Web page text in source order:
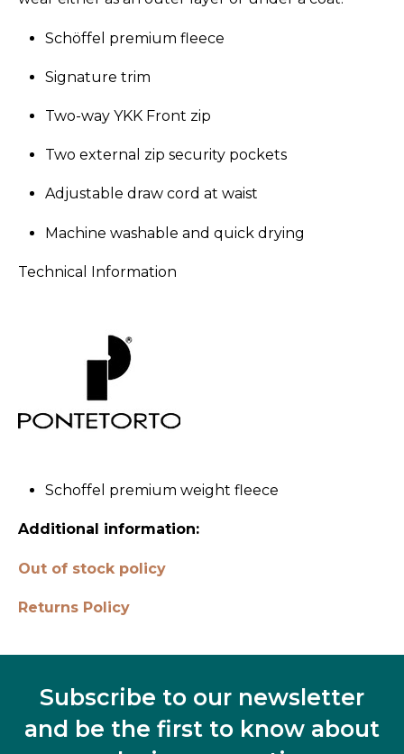
Schöffel premium fleece
Signature trim
Two-way YKK Front zip
Two external zip security pockets
Adjustable draw cord at waist
Machine washable and quick drying
Technical Information
Schoffel premium weight fleece
Additional information:
Out of stock policy
Returns Policy
Subscribe to our newsletter
and be the first to know about